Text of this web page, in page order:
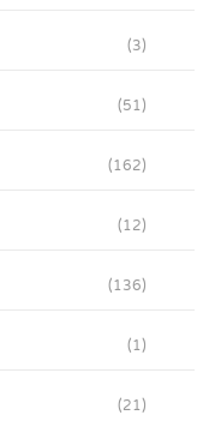
(3)
(51)
(162)
(12)
(136)
(1)
(21)